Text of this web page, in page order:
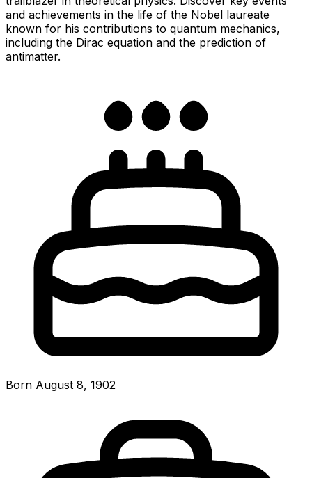
and achievements in the life of the Nobel laureate
known for his contributions to quantum mechanics,
including the Dirac equation and the prediction of
antimatter.
Born August 8, 1902